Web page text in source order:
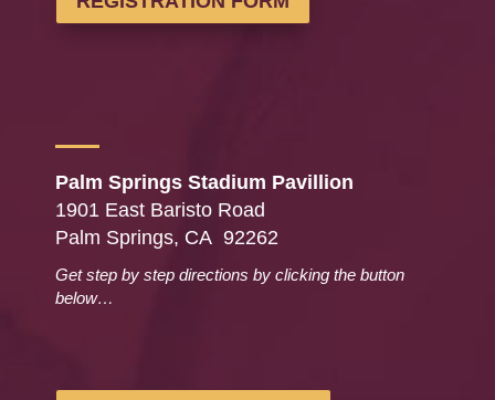
Palm Springs Stadium Pavillion
1901 East Baristo Road
Palm Springs, CA 92262
Get step by step directions by clicking the button
below…